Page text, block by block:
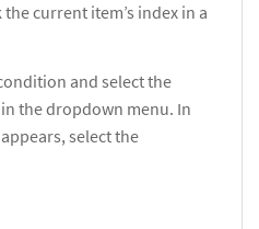
current item’s index in a
and select the
the dropdown menu. In
select the